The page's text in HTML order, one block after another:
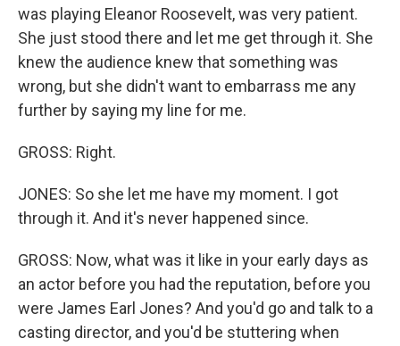
was playing Eleanor Roosevelt, was very patient.
She just stood there and let me get through it. She
knew the audience knew that something was
wrong, but she didn't want to embarrass me any
further by saying my line for me.
GROSS: Right.
JONES: So she let me have my moment. I got
through it. And it's never happened since.
GROSS: Now, what was it like in your early days as
an actor before you had the reputation, before you
were James Earl Jones? And you'd go and talk to a
casting director, and you'd be stuttering when